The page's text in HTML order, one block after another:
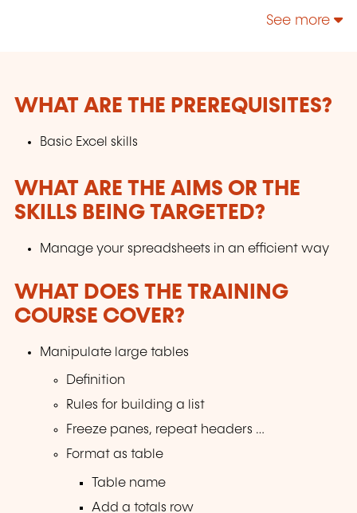
les compétences de ceux qui font vivre son
See more
WHAT ARE THE PREREQUISITES?
Basic Excel skills
WHAT ARE THE AIMS OR THE
SKILLS BEING TARGETED?
Manage your spreadsheets in an efficient way
WHAT DOES THE TRAINING
COURSE COVER?
Manipulate large tables
Definition
Rules for building a list
Freeze panes, repeat headers …
Format as table
Table name
Add a totals row